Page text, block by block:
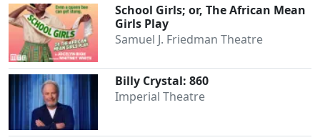
School Girls; or, The African Mean
Girls Play
Samuel J. Friedman Theatre
Billy Crystal: 860
Imperial Theatre